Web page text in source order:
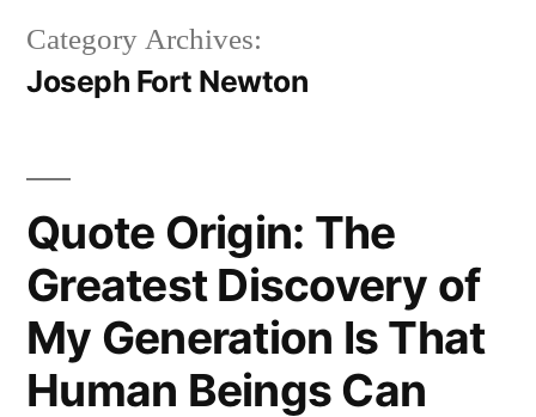
Category Archives:
Joseph Fort Newton
Quote Origin: The
Greatest Discovery of
My Generation Is That
Human Beings Can